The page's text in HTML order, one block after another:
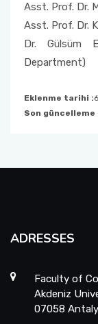
Asst. Prof. Dr.
Asst. Prof. Dr.
Dr. Gülsüm
Department)
Eklenme tarihi :
Son güncelleme
ADRESSES
Faculty of
Akdeniz
07058